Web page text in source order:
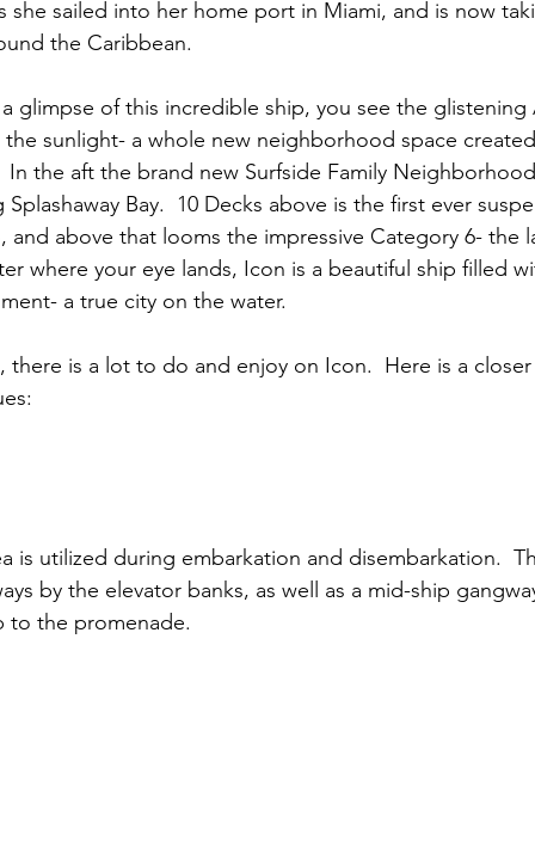
she sailed into her home port in Miami, and is now
the Caribbean.
glimpse of this incredible ship, you see the
sunlight- a whole new neighborhood space
In the aft the brand new Surfside Family
Bay.  10 Decks above is the first ever
and above that looms the impressive Category 6- the
where your eye lands, Icon is a beautiful ship filled
a true city on the water.
there is a lot to do and enjoy on Icon.  Here is a
is utilized during embarkation and disembarkation.
by the elevator banks, as well as a mid-ship
to the promenade.